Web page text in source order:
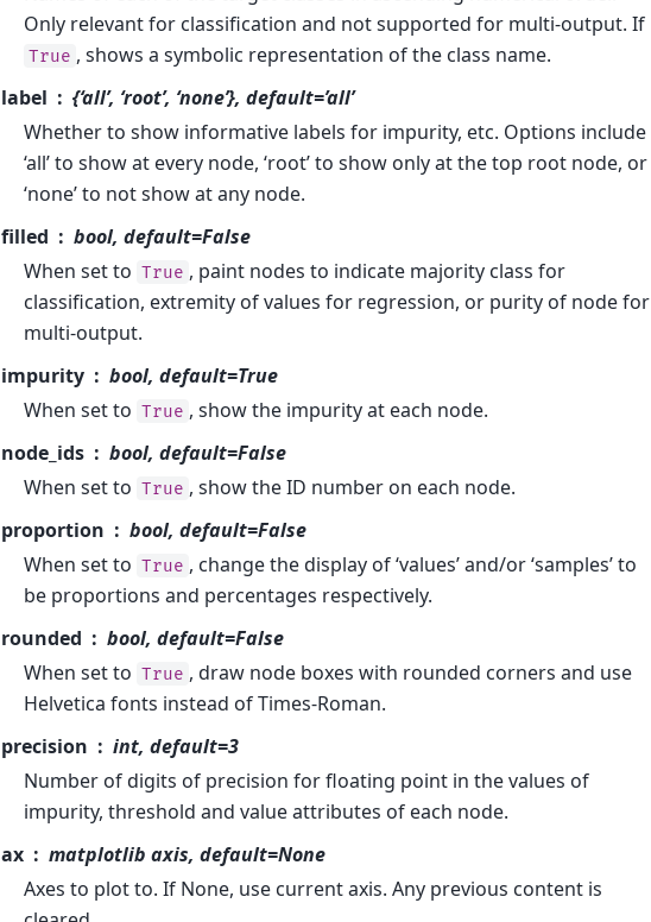
Only relevant for classification and not supported for multi-output. If
True , shows a symbolic representation of the class name.
label
{‘all’, ‘root’, ‘none’}, default=’all’
Whether to show informative labels for impurity, etc. Options include
‘all’ to show at every node, ‘root’ to show only at the top root node, or
‘none’ to not show at any node.
filled
bool, default=False
When set to True , paint nodes to indicate majority class for
classification, extremity of values for regression, or purity of node for
multi-output.
impurity
bool, default=True
When set to True , show the impurity at each node.
node_ids
bool, default=False
When set to True , show the ID number on each node.
proportion
bool, default=False
When set to True , change the display of ‘values’ and/or ‘samples’ to
be proportions and percentages respectively.
rounded
bool, default=False
When set to True , draw node boxes with rounded corners and use
Helvetica fonts instead of Times-Roman.
precision
int, default=3
Number of digits of precision for floating point in the values of
impurity, threshold and value attributes of each node.
ax
matplotlib axis, default=None
Axes to plot to. If None, use current axis. Any previous content is